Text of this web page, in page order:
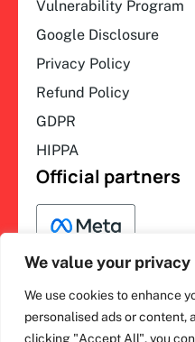
We value your privacy
We use cookies to enhance
personalised ads or content,
clicking "Accept All", you
Vulnerability Program
Google Disclosure
Privacy Policy
Refund Policy
GDPR
HIPPA
Official partners
ihakimi © 2026.